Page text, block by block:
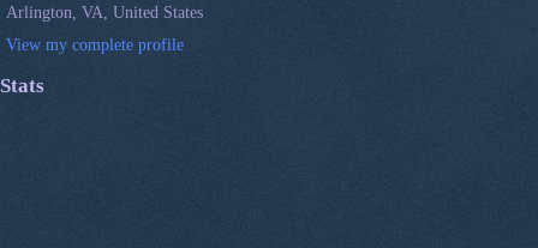
Arlington, VA, United States
View my complete profile
Stats